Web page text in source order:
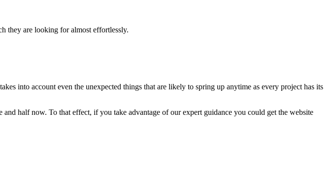
they are looking for almost effortlessly.
into account even the unexpected things that are likely to spring up anytime as every project has its
half now. To that effect, if you take advantage of our expert guidance you could get the website